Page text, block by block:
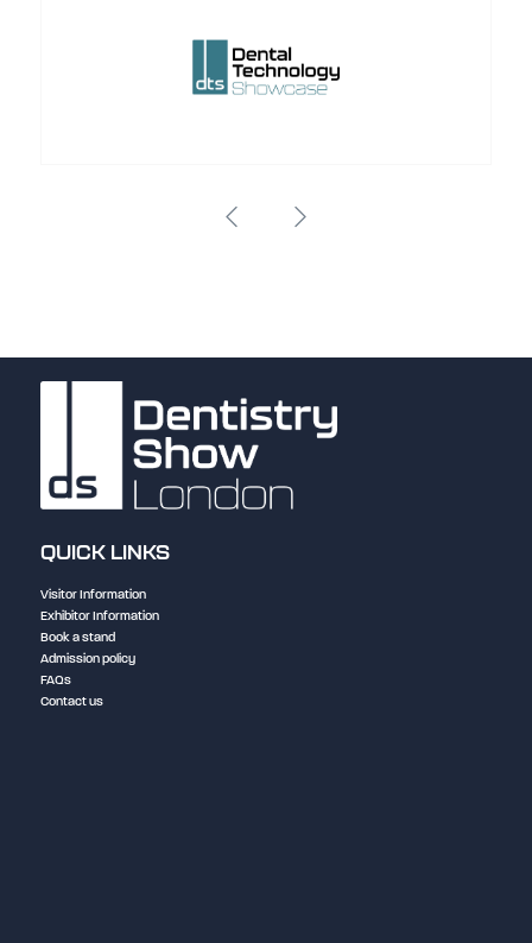
QUICK LINKS
Visitor Information
Exhibitor Information
Book a stand
Admission policy
FAQs
Contact us